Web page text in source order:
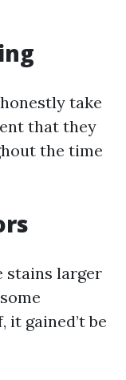
take
that they
the time
stains larger
gained’t be